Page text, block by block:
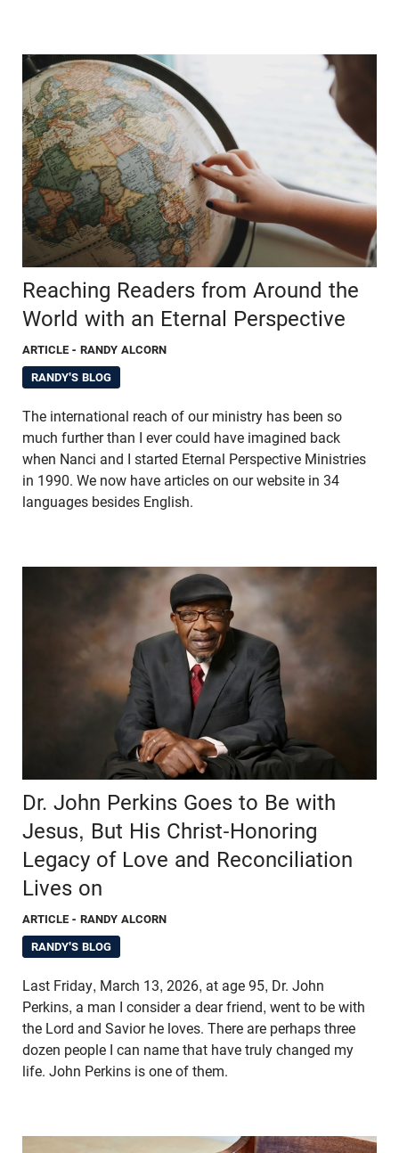
Reaching Readers from Around the
World with an Eternal Perspective
ARTICLE - RANDY ALCORN
RANDY'S BLOG
The international reach of our ministry has been so
much further than I ever could have imagined back
when Nanci and I started Eternal Perspective Ministries
in 1990. We now have articles on our website in 34
languages besides English.
Dr. John Perkins Goes to Be with
Jesus, But His Christ-Honoring
Legacy of Love and Reconciliation
Lives on
ARTICLE - RANDY ALCORN
RANDY'S BLOG
Last Friday, March 13, 2026, at age 95, Dr. John
Perkins, a man I consider a dear friend, went to be with
the Lord and Savior he loves. There are perhaps three
dozen people I can name that have truly changed my
life. John Perkins is one of them.